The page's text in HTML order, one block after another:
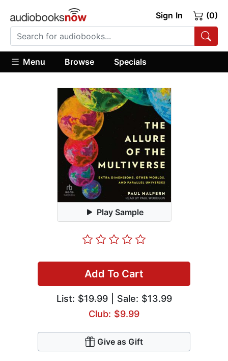
Sign In (0)
Menu Browse Specials
Play Sample
Add To Cart
List:$19.99| Sale: $13.99
Club: $9.99
Give as Gift